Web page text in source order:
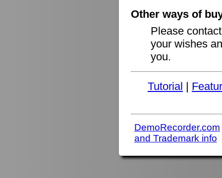
Other ways of
Please
your wishes
you.
Tutorial |
DemoRecorder.com
and Trademark info